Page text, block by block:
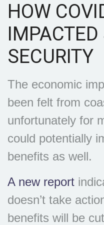
HOW
SECURITY
The economic
been felt from
unfortunately for
could potentially
benefits as well.
A new report
doesn’t take
benefits will be